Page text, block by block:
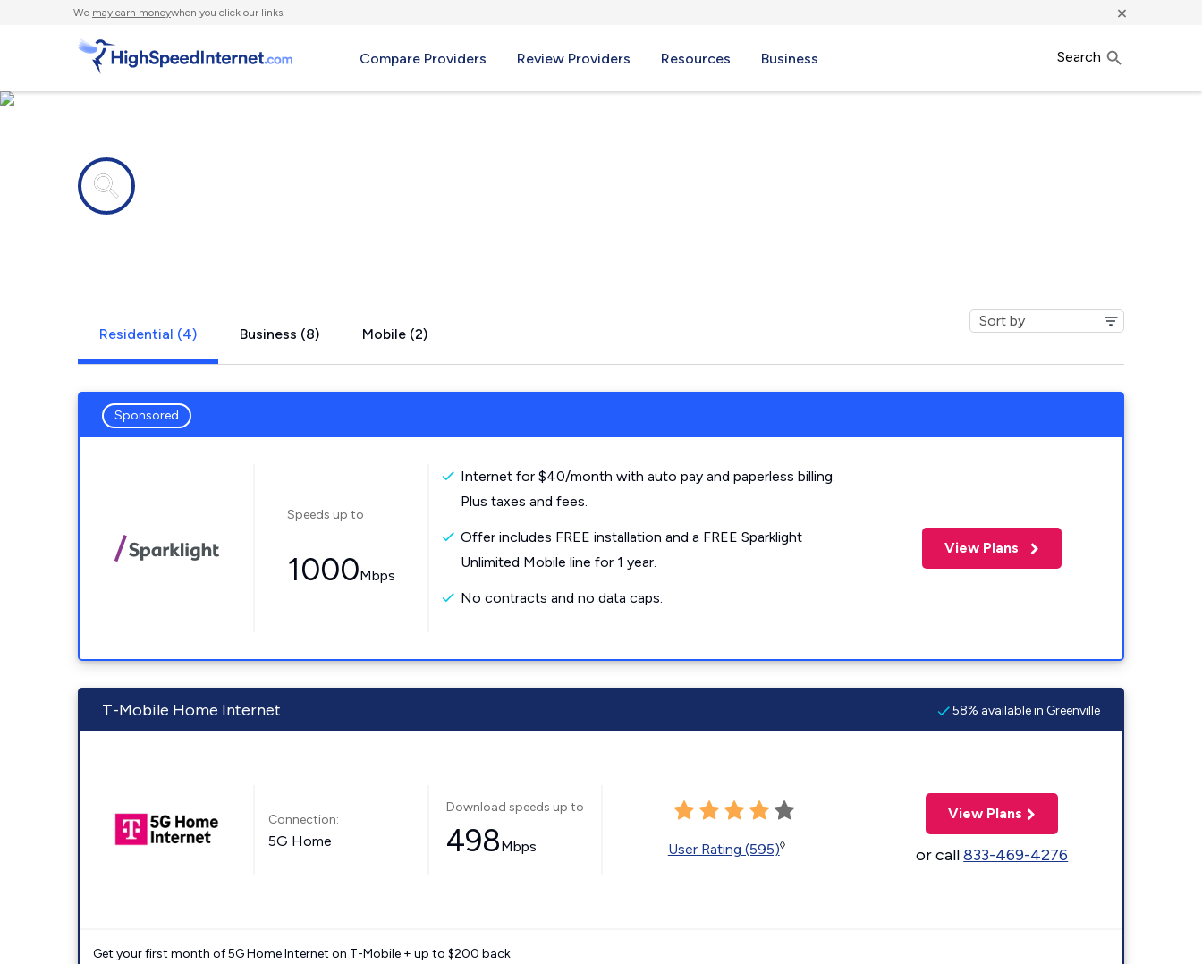
We may earn moneywhen you click our links. ×
Compare Providers Review Providers Resources Business Search
Residential (4) Business (8) Mobile (2)
Sponsored
Speeds up to
1000Mbps
Internet for $40/month with auto pay and paperless billing.
Plus taxes and fees.
Offer includes FREE installation and a FREE Sparklight
Unlimited Mobile line for 1 year.
No contracts and no data caps.
View Plans
T-Mobile Home Internet 58% available in Greenville
Connection:
5G Home
Download speeds up to
498Mbps User Rating (595)◊
View Plans
or call833-469-4276
Get your first month of 5G Home Internet on T-Mobile + up to $200 back